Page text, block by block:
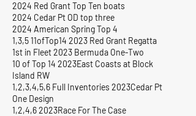
2024 Red Grant Top Ten boats
2024 Cedar Pt OD top three
2024 American Spring Top 4
1,3,5 11ofTop14 2023 Red Grant Regatta
1st in Fleet 2023 Bermuda One-Two
10 of Top 14 2023East Coasts at Block
Island RW
1,2,3,4,5,6 Full Inventories 2023Cedar Pt
One Design
1,2,4,6 2023Race For The Case